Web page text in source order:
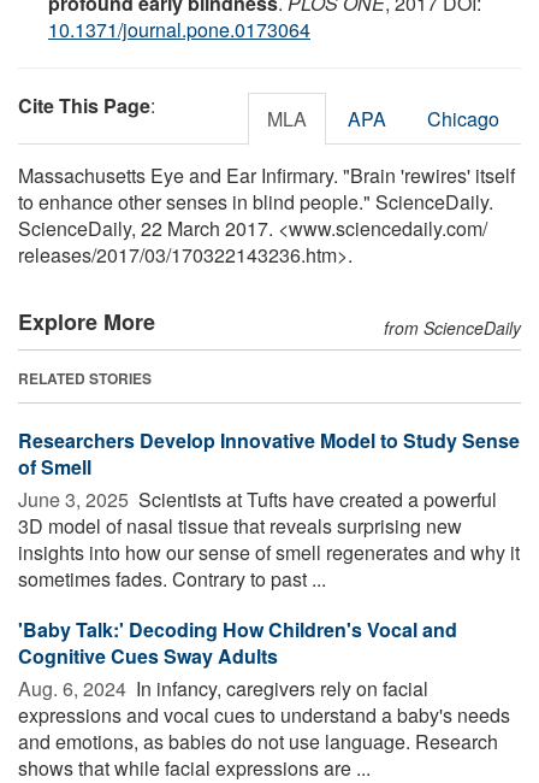
10.1371/journal.pone.0173064
Cite This Page: MLA APA Chicago
Massachusetts Eye and Ear Infirmary. "Brain 'rewires' itself
to enhance other senses in blind people." ScienceDaily.
ScienceDaily, 22 March 2017. <www.sciencedaily.com/
releases/2017/03/170322143236.htm>.
Explore More from ScienceDaily
RELATED STORIES
Researchers Develop Innovative Model to Study Sense
of Smell
June 3, 2025  Scientists at Tufts have created a powerful
3D model of nasal tissue that reveals surprising new
insights into how our sense of smell regenerates and why it
sometimes fades. Contrary to past ...
'Baby Talk:' Decoding How Children's Vocal and
Cognitive Cues Sway Adults
Aug. 6, 2024  In infancy, caregivers rely on facial
expressions and vocal cues to understand a baby's needs
and emotions, as babies do not use language. Research
shows that while facial expressions are ...